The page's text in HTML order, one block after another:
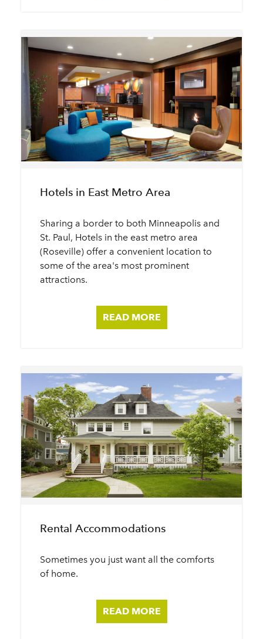
Hotels in East Metro Area
Sharing a border to both Minneapolis and
St. Paul, Hotels in the east metro area
(Roseville) offer a convenient location to
some of the area's most prominent
attractions.
READ MORE
Rental Accommodations
Sometimes you just want all the comforts
of home.
READ MORE